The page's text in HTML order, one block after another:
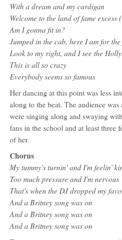
With a dream and my cardigan
Welcome to the land of fame excess
Am I gonna fit in?
Jumped in the cab, here I am for
Look to my right, and I see the
This is all so crazy
Everybody seems so famous
Her dancing at this point was less
along to the beat. The audience
were singing along and swaying
fans in the school and at least three
of her.
Chorus
My tummy's turnin' and I'm feelin'
Too much pressure and I'm nervous
That's when the DJ dropped my
And a Britney song was on
And a Britney song was on
And a Britney song was on